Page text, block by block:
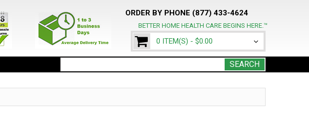
BETTER HOME HEALTH CARE BEGINS HERE.™
SEARCH
ORDER BY PHONE (877) 433-4624
0 ITEM(S) - $0.00